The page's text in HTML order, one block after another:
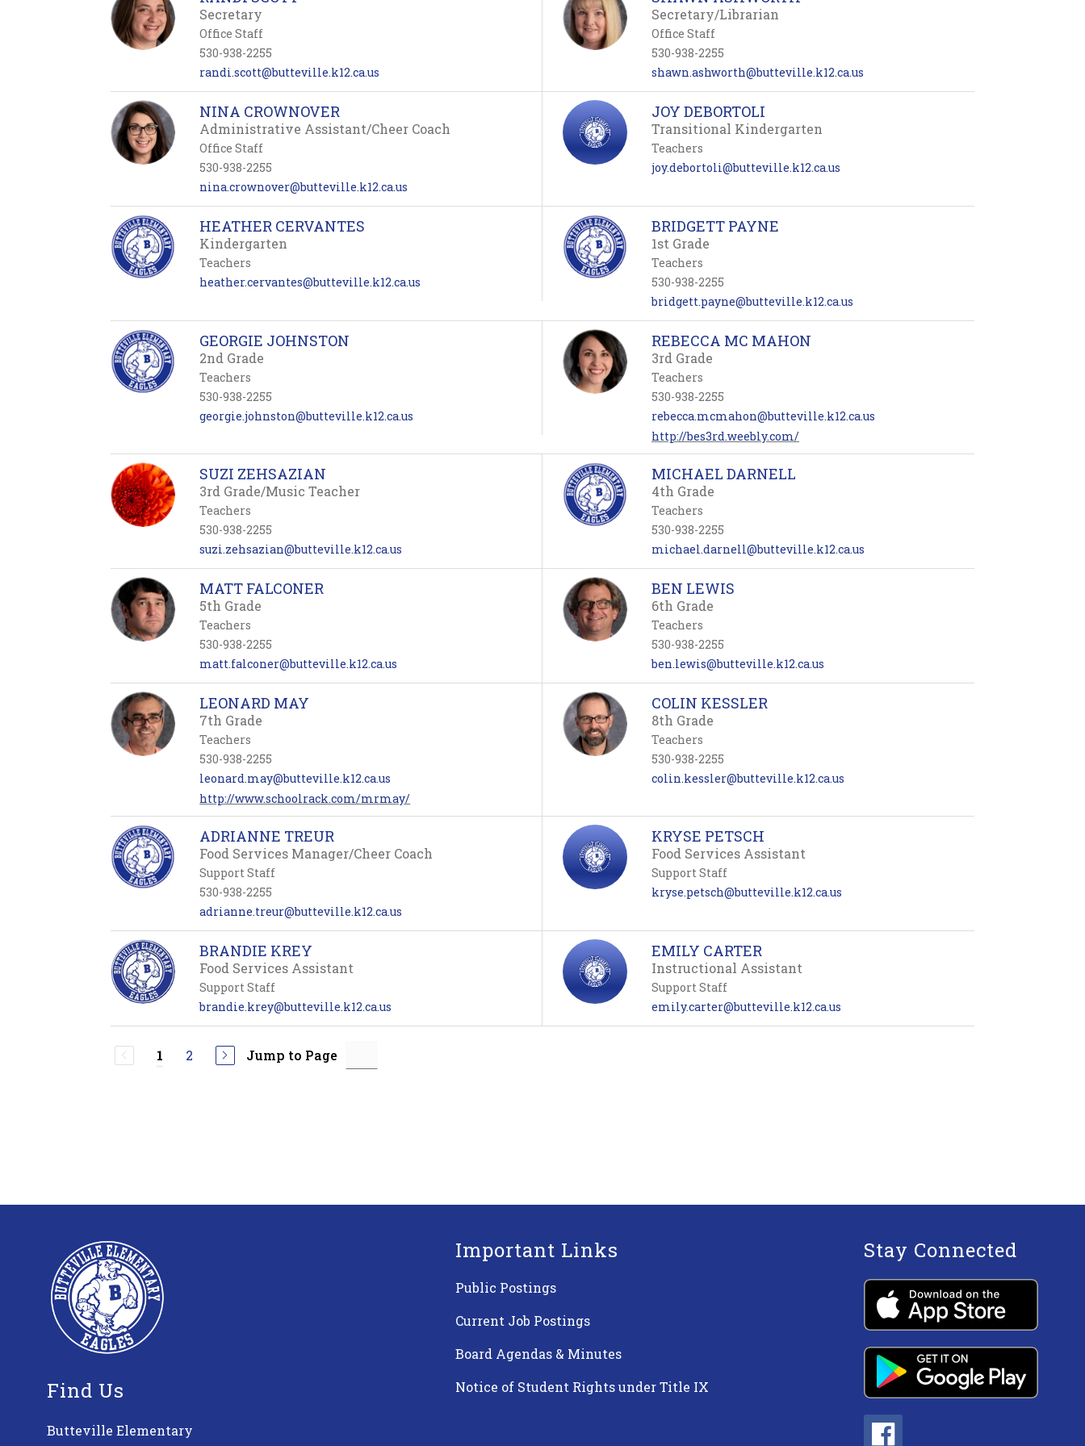
Secretary
Office Staff
530-938-2255
randi.scott@butteville.k12.ca.us
Secretary/Librarian
Office Staff
530-938-2255
shawn.ashworth@butteville.k12.ca.us
NINA CROWNOVER
Administrative Assistant/Cheer Coach
Office Staff
530-938-2255
nina.crownover@butteville.k12.ca.us
JOY DEBORTOLI
Transitional Kindergarten
Teachers
joy.debortoli@butteville.k12.ca.us
HEATHER CERVANTES
Kindergarten
Teachers
heather.cervantes@butteville.k12.ca.us
BRIDGETT PAYNE
1st Grade
Teachers
530-938-2255
bridgett.payne@butteville.k12.ca.us
GEORGIE JOHNSTON
2nd Grade
Teachers
530-938-2255
georgie.johnston@butteville.k12.ca.us
REBECCA MC MAHON
3rd Grade
Teachers
530-938-2255
rebecca.mcmahon@butteville.k12.ca.us
http://bes3rd.weebly.com/
SUZI ZEHSAZIAN
3rd Grade/Music Teacher
Teachers
530-938-2255
suzi.zehsazian@butteville.k12.ca.us
MICHAEL DARNELL
4th Grade
Teachers
530-938-2255
michael.darnell@butteville.k12.ca.us
MATT FALCONER
5th Grade
Teachers
530-938-2255
matt.falconer@butteville.k12.ca.us
BEN LEWIS
6th Grade
Teachers
530-938-2255
ben.lewis@butteville.k12.ca.us
LEONARD MAY
7th Grade
Teachers
530-938-2255
leonard.may@butteville.k12.ca.us
http://www.schoolrack.com/mrmay/
COLIN KESSLER
8th Grade
Teachers
530-938-2255
colin.kessler@butteville.k12.ca.us
ADRIANNE TREUR
Food Services Manager/Cheer Coach
Support Staff
530-938-2255
adrianne.treur@butteville.k12.ca.us
KRYSE PETSCH
Food Services Assistant
Support Staff
kryse.petsch@butteville.k12.ca.us
BRANDIE KREY
Food Services Assistant
Support Staff
brandie.krey@butteville.k12.ca.us
EMILY CARTER
Instructional Assistant
Support Staff
emily.carter@butteville.k12.ca.us
1 2 Jump to Page
Find Us
Butteville Elementary
Important Links
Public Postings
Current Job Postings
Board Agendas & Minutes
Notice of Student Rights under Title IX
Stay Connected